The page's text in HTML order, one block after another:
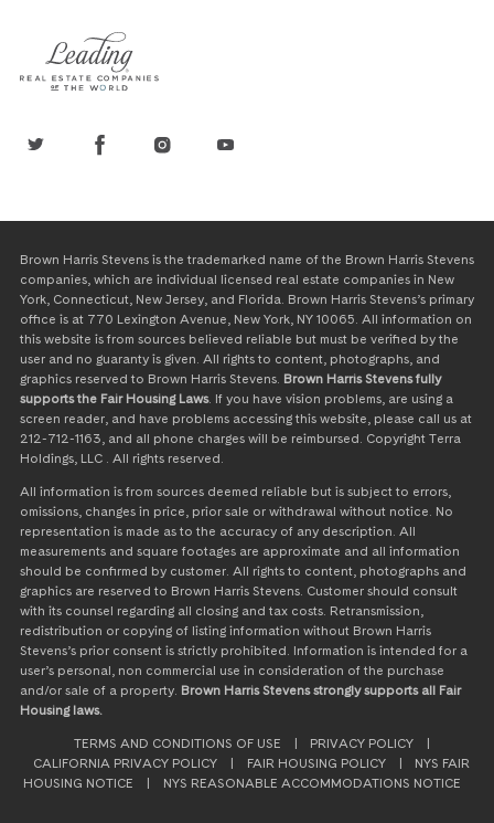
Brown Harris Stevens is the trademarked name of the Brown Harris Stevens
companies, which are individual licensed real estate companies in New
York, Connecticut, New Jersey, and Florida. Brown Harris Stevens’s primary
office is at 770 Lexington Avenue, New York, NY 10065. All information on
this website is from sources believed reliable but must be verified by the
user and no guaranty is given. All rights to content, photographs, and
graphics reserved to Brown Harris Stevens. Brown Harris Stevens fully
supports the Fair Housing Laws. If you have vision problems, are using a
screen reader, and have problems accessing this website, please call us at
212-712-1163, and all phone charges will be reimbursed. Copyright Terra
Holdings, LLC . All rights reserved.
All information is from sources deemed reliable but is subject to errors,
omissions, changes in price, prior sale or withdrawal without notice. No
representation is made as to the accuracy of any description. All
measurements and square footages are approximate and all information
should be confirmed by customer. All rights to content, photographs and
graphics are reserved to Brown Harris Stevens. Customer should consult
with its counsel regarding all closing and tax costs. Retransmission,
redistribution or copying of listing information without Brown Harris
Stevens’s prior consent is strictly prohibited. Information is intended for a
user’s personal, non commercial use in consideration of the purchase
and/or sale of a property. Brown Harris Stevens strongly supports all Fair
Housing laws.
TERMS AND CONDITIONS OF USE PRIVACY POLICY
CALIFORNIA PRIVACY POLICY
FAIR HOUSING POLICY
NYS FAIR
HOUSING NOTICE
NYS REASONABLE ACCOMMODATIONS NOTICE